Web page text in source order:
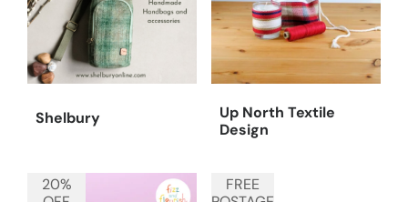
Shelbury
Up North Textile
Design
20%
FREE